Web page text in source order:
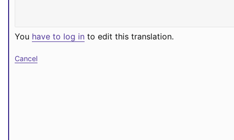
You have to log in to edit this translation.
Cancel